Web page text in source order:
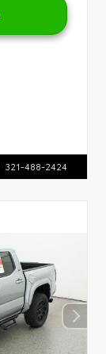
321-488-2424